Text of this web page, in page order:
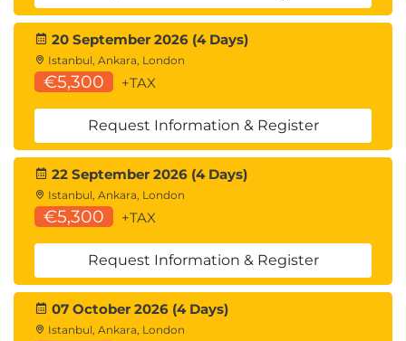
Chapter 7: Data Storage and File Handling
New file objects
Reading files into Python
Reading tricks
Binary mode
Writing to files from Python
Standard streams
More tricks
Random access
Python pickle persistence
Pickle protocols
Build some shelves
Compression
Database interface overview
20 September 2026 (4 Days)
Istanbul, Ankara, London
€5,300 +TAX
Request Information & Register
22 September 2026 (4 Days)
Istanbul, Ankara, London
€5,300 +TAX
Request Information & Register
07 October 2026 (4 Days)
Istanbul, Ankara, London